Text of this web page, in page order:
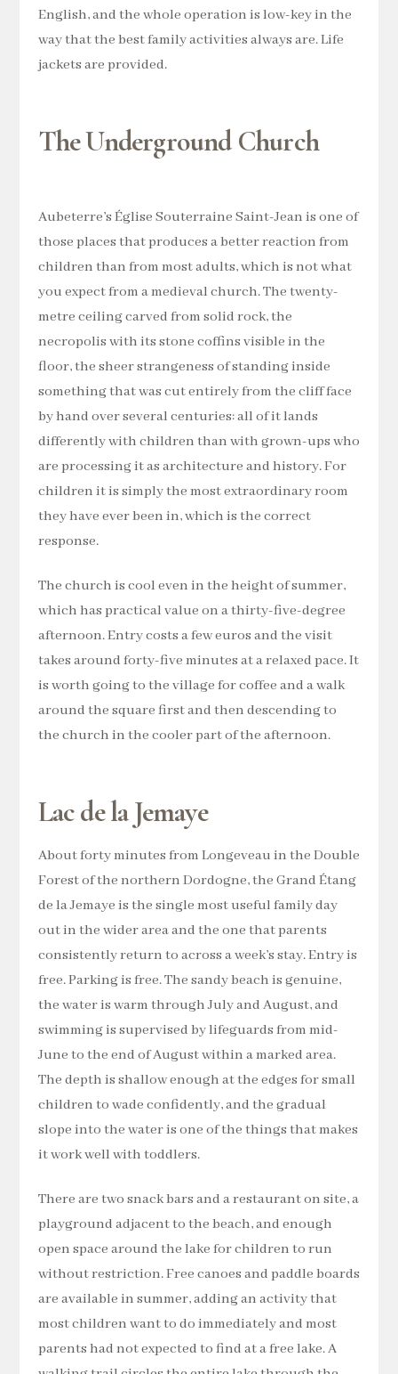
English, and the whole operation is low-key in the
way that the best family activities always are. Life
jackets are provided.
The Underground Church
Aubeterre’s Église Souterraine Saint-Jean is one of
those places that produces a better reaction from
children than from most adults, which is not what
you expect from a medieval church. The twenty-
metre ceiling carved from solid rock, the
necropolis with its stone coffins visible in the
floor, the sheer strangeness of standing inside
something that was cut entirely from the cliff face
by hand over several centuries: all of it lands
differently with children than with grown-ups who
are processing it as architecture and history. For
children it is simply the most extraordinary room
they have ever been in, which is the correct
response.
The church is cool even in the height of summer,
which has practical value on a thirty-five-degree
afternoon. Entry costs a few euros and the visit
takes around forty-five minutes at a relaxed pace. It
is worth going to the village for coffee and a walk
around the square first and then descending to
the church in the cooler part of the afternoon.
Lac de la Jemaye
About forty minutes from Longeveau in the Double
Forest of the northern Dordogne, the Grand Étang
de la Jemaye is the single most useful family day
out in the wider area and the one that parents
consistently return to across a week’s stay. Entry is
free. Parking is free. The sandy beach is genuine,
the water is warm through July and August, and
swimming is supervised by lifeguards from mid-
June to the end of August within a marked area.
The depth is shallow enough at the edges for small
children to wade confidently, and the gradual
slope into the water is one of the things that makes
it work well with toddlers.
There are two snack bars and a restaurant on site, a
playground adjacent to the beach, and enough
open space around the lake for children to run
without restriction. Free canoes and paddle boards
are available in summer, adding an activity that
most children want to do immediately and most
parents had not expected to find at a free lake. A